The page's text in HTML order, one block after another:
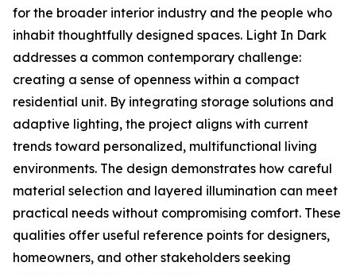
for the broader interior industry and the people who
inhabit thoughtfully designed spaces. Light In Dark
addresses a common contemporary challenge:
creating a sense of openness within a compact
residential unit. By integrating storage solutions and
adaptive lighting, the project aligns with current
trends toward personalized, multifunctional living
environments. The design demonstrates how careful
material selection and layered illumination can meet
practical needs without compromising comfort. These
qualities offer useful reference points for designers,
homeowners, and other stakeholders seeking